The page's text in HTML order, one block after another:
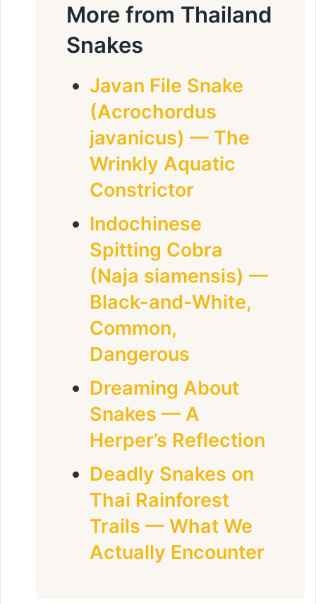
More from Thailand
Snakes
Javan File Snake
(Acrochordus
javanicus) — The
Wrinkly Aquatic
Constrictor
Indochinese
Spitting Cobra
(Naja siamensis) —
Black-and-White,
Common,
Dangerous
Dreaming About
Snakes — A
Herper’s Reflection
Deadly Snakes on
Thai Rainforest
Trails — What We
Actually Encounter